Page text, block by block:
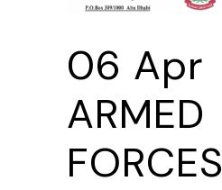
06 Apr
ARMED
FORCES